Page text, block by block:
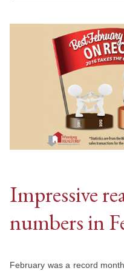
Impressive
numbers in
February was a record